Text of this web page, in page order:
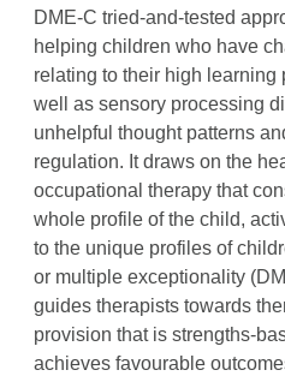
DME-C tried-and-tested
helping children who have
relating to their high learning
well as sensory processing
unhelpful thought patterns
regulation. It draws on the
occupational therapy that
whole profile of the child,
to the unique profiles of
or multiple exceptionality
guides therapists towards
provision that is strengths-
achieves favourable